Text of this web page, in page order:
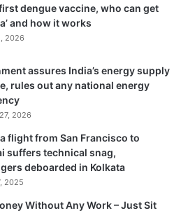
first dengue vaccine, who can get
and how it works
2026
assures India’s energy supply
rules out any national energy
2026
flight from San Francisco to
suffers technical snag,
deboarded in Kolkata
2025
Without Any Work – Just Sit